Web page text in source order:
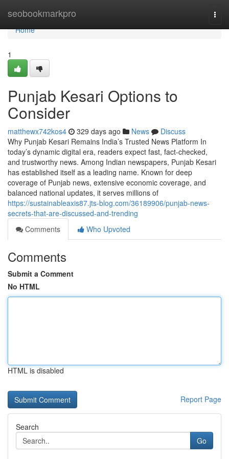
seobookmarkpro
Home
Home
1
Punjab Kesari Options to
Consider
matthewx742kos4 329 days ago News
Discuss
Why Punjab Kesari Remains India’s Trusted News Platform In
today’s dynamic digital era, readers expect fast, fact-checked,
and trustworthy news. Among Indian newspapers, Punjab Kesari
has established itself as a leading name. Known for deep
coverage of Punjab news, extensive economic coverage, and
balanced national updates, it serves millions of
https://sustainableaxis87.jts-blog.com/36189906/punjab-news-
secrets-that-are-discussed-and-trending
Comments
Who Upvoted
Comments
Submit a Comment
No HTML
HTML is disabled
Report Page
Search
Go